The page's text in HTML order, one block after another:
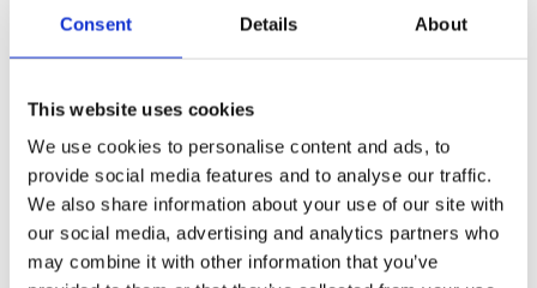
Consent Details About
This website uses cookies
We use cookies to personalise content and ads, to
provide social media features and to analyse our traffic.
We also share information about your use of our site with
our social media, advertising and analytics partners who
may combine it with other information that you’ve